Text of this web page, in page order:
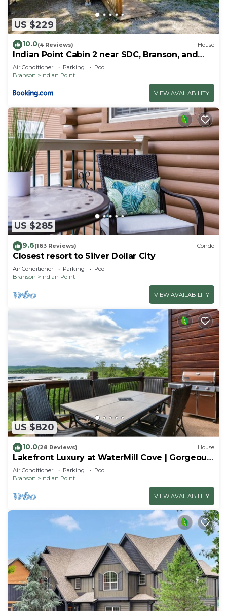
US $229
10.0(4 Reviews) House
Indian Point Cabin 2 near SDC, Branson, and
Table Rock Lake
Air Conditioner Parking
Pool
Branson
Indian Point
VIEW AVAILABILITY
US $285
9.6(163 Reviews) Condo
Closest resort to Silver Dollar City
Air Conditioner Parking
Pool
Branson
Indian Point
VIEW AVAILABILITY
US $820
10.0(28 Reviews) House
Lakefront Luxury at WaterMill Cove | Gorgeous
Views + Lazy River & Dock | 2 Mi to Silver Dollar
City
Air Conditioner Parking
Pool
Branson
Indian Point
VIEW AVAILABILITY